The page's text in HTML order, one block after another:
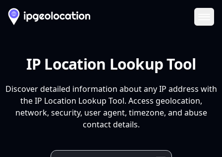
IP Location Lookup Tool
Discover detailed information about any IP address with
the IP Location Lookup Tool. Access geolocation,
network, security, user agent, timezone, and abuse
contact details.